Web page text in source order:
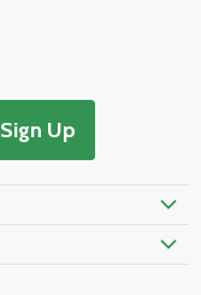
Sign Up